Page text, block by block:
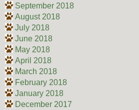
September 2018
August 2018
July 2018
June 2018
May 2018
April 2018
March 2018
February 2018
January 2018
December 2017